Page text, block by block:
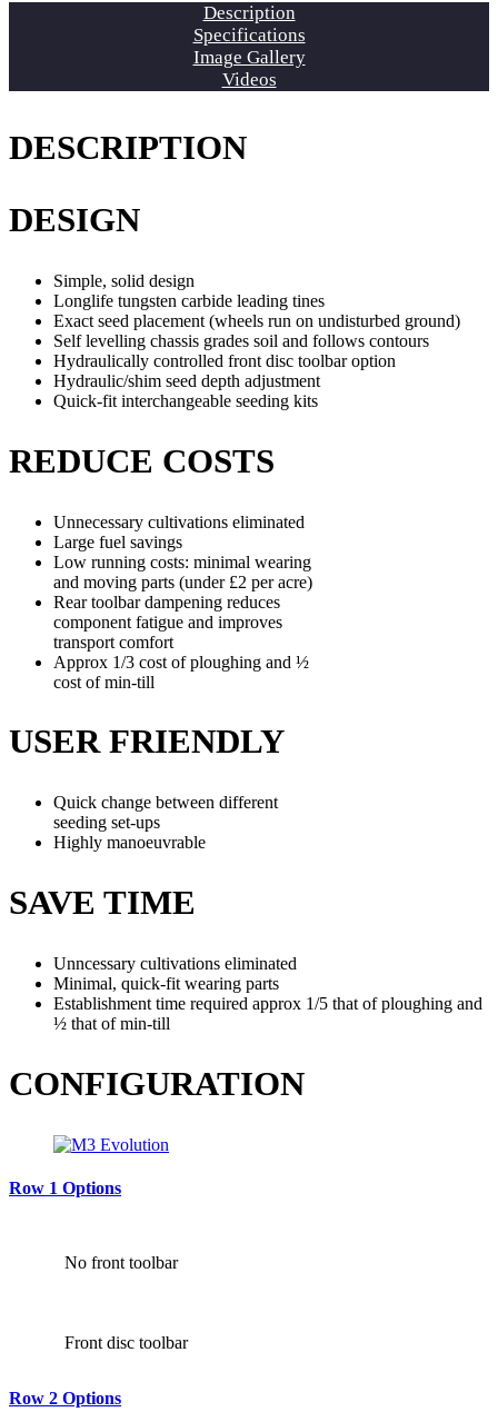
Description
Specifications
Image Gallery
Videos
DESCRIPTION
DESIGN
Simple, solid design
Longlife tungsten carbide leading tines
Exact seed placement (wheels run on undisturbed ground)
Self levelling chassis grades soil and follows contours
Hydraulically controlled front disc toolbar option
Hydraulic/shim seed depth adjustment
Quick-fit interchangeable seeding kits
REDUCE COSTS
Unnecessary cultivations eliminated
Large fuel savings
Low running costs: minimal wearing
and moving parts (under £2 per acre)
Rear toolbar dampening reduces
component fatigue and improves
transport comfort
Approx 1/3 cost of ploughing and ½
cost of min-till
USER FRIENDLY
Quick change between different
seeding set-ups
Highly manoeuvrable
SAVE TIME
Unncessary cultivations eliminated
Minimal, quick-fit wearing parts
Establishment time required approx 1/5 that of ploughing and
½ that of min-till
CONFIGURATION
Row 1 Options
No front toolbar
Front disc toolbar
Row 2 Options